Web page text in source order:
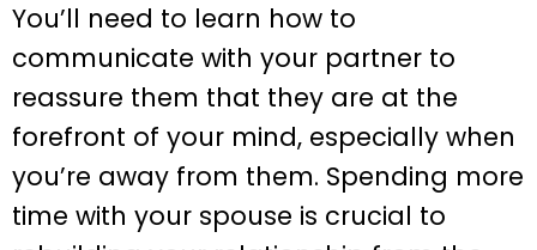
You’ll need to learn how to
communicate with your partner to
reassure them that they are at the
forefront of your mind, especially when
you’re away from them. Spending more
time with your spouse is crucial to